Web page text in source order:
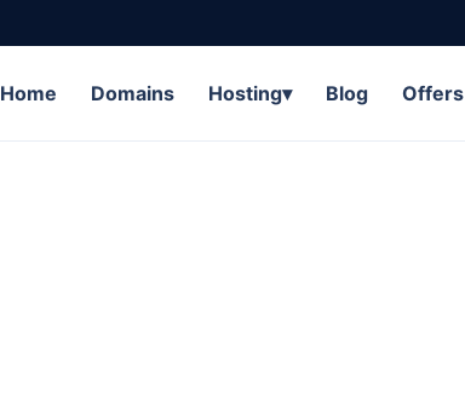
Home Domains Hosting▾ Blog Offers